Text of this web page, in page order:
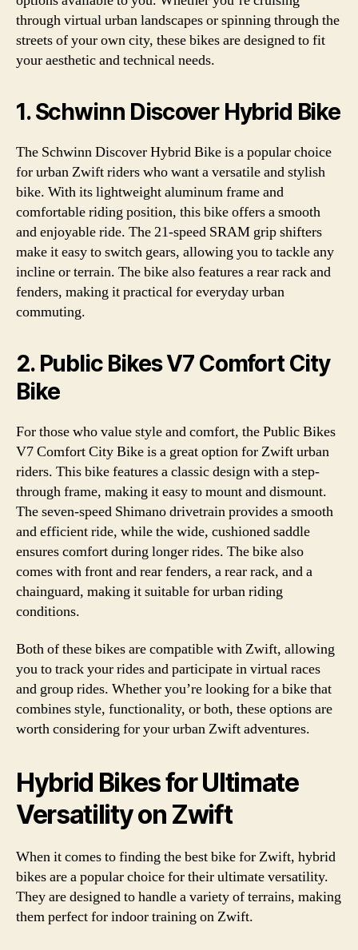
through virtual urban landscapes or spinning through the
streets of your own city, these bikes are designed to fit
your aesthetic and technical needs.
1. Schwinn Discover Hybrid Bike
The Schwinn Discover Hybrid Bike is a popular choice
for urban Zwift riders who want a versatile and stylish
bike. With its lightweight aluminum frame and
comfortable riding position, this bike offers a smooth
and enjoyable ride. The 21-speed SRAM grip shifters
make it easy to switch gears, allowing you to tackle any
incline or terrain. The bike also features a rear rack and
fenders, making it practical for everyday urban
commuting.
2. Public Bikes V7 Comfort City
Bike
For those who value style and comfort, the Public Bikes
V7 Comfort City Bike is a great option for Zwift urban
riders. This bike features a classic design with a step-
through frame, making it easy to mount and dismount.
The seven-speed Shimano drivetrain provides a smooth
and efficient ride, while the wide, cushioned saddle
ensures comfort during longer rides. The bike also
comes with front and rear fenders, a rear rack, and a
chainguard, making it suitable for urban riding
conditions.
Both of these bikes are compatible with Zwift, allowing
you to track your rides and participate in virtual races
and group rides. Whether you’re looking for a bike that
combines style, functionality, or both, these options are
worth considering for your urban Zwift adventures.
Hybrid Bikes for Ultimate
Versatility on Zwift
When it comes to finding the best bike for Zwift, hybrid
bikes are a popular choice for their ultimate versatility.
They are designed to handle a variety of terrains, making
them perfect for indoor training on Zwift.